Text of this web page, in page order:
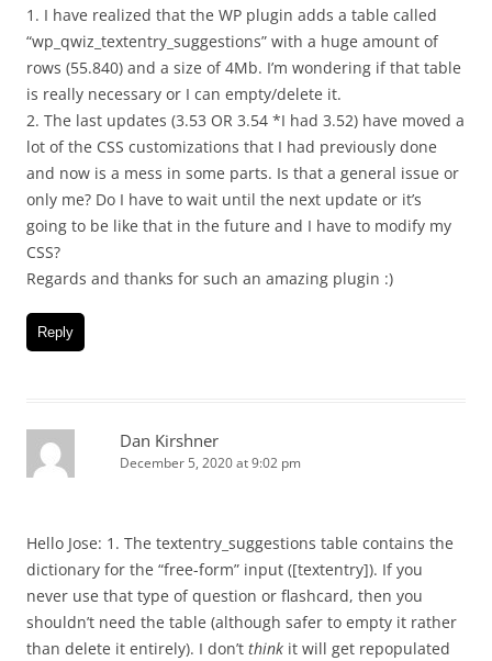
1. I have realized that the WP plugin adds a table called
“wp_qwiz_textentry_suggestions” with a huge amount of
rows (55.840) and a size of 4Mb. I’m wondering if that table
is really necessary or I can empty/delete it.
2. The last updates (3.53 OR 3.54 *I had 3.52) have moved a
lot of the CSS customizations that I had previously done
and now is a mess in some parts. Is that a general issue or
only me? Do I have to wait until the next update or it’s
going to be like that in the future and I have to modify my
CSS?
Regards and thanks for such an amazing plugin :)
Reply
Dan Kirshner
December 5, 2020 at 9:02 pm
Hello Jose: 1. The textentry_suggestions table contains the
dictionary for the “free-form” input ([textentry]). If you
never use that type of question or flashcard, then you
shouldn’t need the table (although safer to empty it rather
than delete it entirely). I don’t think it will get repopulated